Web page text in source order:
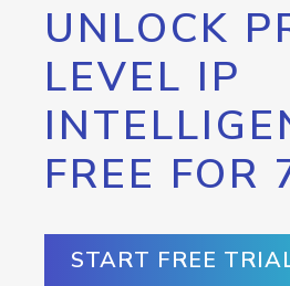
UNLOCK
LEVEL IP
FREE FOR
START FREE